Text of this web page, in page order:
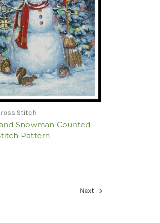
Stitch
Snowman Counted
Pattern
Next